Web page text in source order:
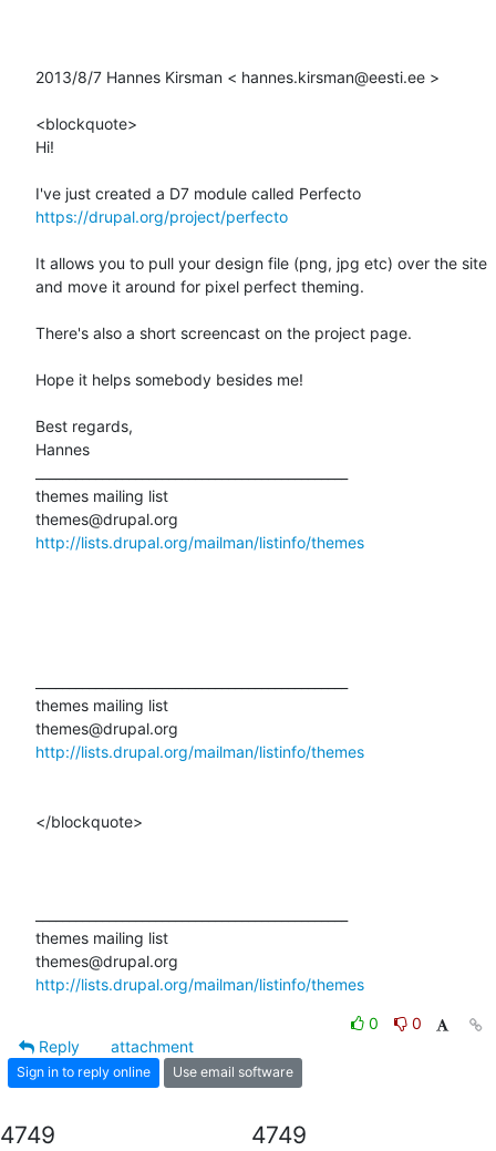
2013/8/7 Hannes Kirsman < hannes.kirsman@eesti.ee >
<blockquote>
Hi!
https://drupal.org/project/perfecto
It allows you to pull your design file (png, jpg etc) over the site
and move it around for pixel perfect theming.
There's also a short screencast on the project page.
Hope it helps somebody besides me!
Best regards,
Hannes
themes mailing list
http://lists.drupal.org/mailman/listinfo/themes
themes mailing list
http://lists.drupal.org/mailman/listinfo/themes
</blockquote>
themes mailing list
http://lists.drupal.org/mailman/listinfo/themes
0
0
Reply
attachment
Sign in to reply online Use email software
4749 4749